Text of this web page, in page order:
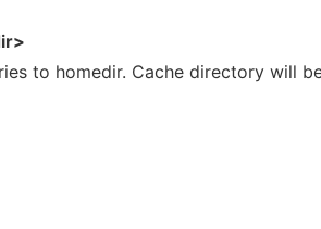
to homedir. Cache directory will